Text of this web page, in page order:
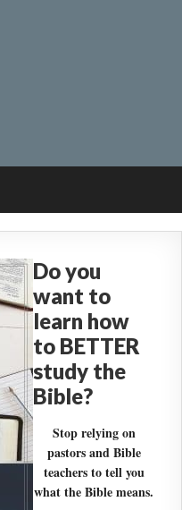
Do you
want to
learn how
to BETTER
study the
Bible?
Stop relying on
pastors and Bible
teachers to tell you
what the Bible means.